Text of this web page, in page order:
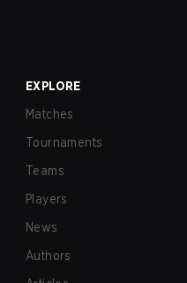
EXPLORE
Matches
Tournaments
Teams
Players
News
Authors